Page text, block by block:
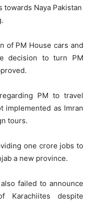
towards Naya Pakistan
of PM House cars and
decision to turn PM
PM to travel
implemented as Imran
tours.
one crore jobs to
a new province.
failed to announce
Karachiites despite